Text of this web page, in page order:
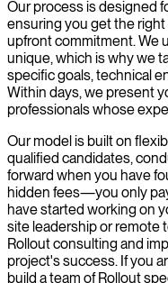
Our process is designed
ensuring you get the
upfront commitment. We
unique, which is why we
specific goals, technical
Within days, we present
professionals whose
Our model is built on
qualified candidates,
forward when you have
hidden fees—you only
have started working on
site leadership or remote
Rollout consulting and
project's success. If you
build a team of Rollout